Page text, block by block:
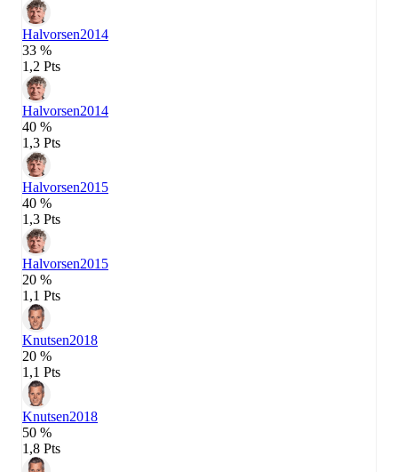
Halvorsen2014
33 %
1,2 Pts
Halvorsen2014
40 %
1,3 Pts
Halvorsen2015
40 %
1,3 Pts
Halvorsen2015
20 %
1,1 Pts
Knutsen2018
20 %
1,1 Pts
Knutsen2018
50 %
1,8 Pts